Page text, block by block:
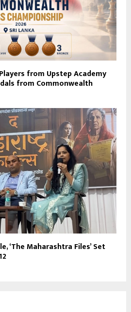
from Upstep Academy
from Commonwealth
‘The Maharashtra Files’ Set